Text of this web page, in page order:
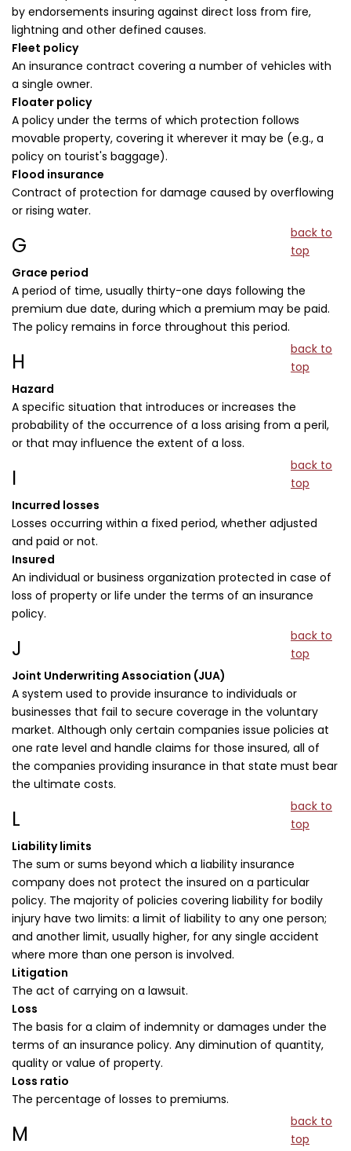
by endorsements insuring against direct loss from fire,
lightning and other defined causes.
Fleet policy
An insurance contract covering a number of vehicles with
a single owner.
Floater policy
A policy under the terms of which protection follows
movable property, covering it wherever it may be (e.g., a
policy on tourist's baggage).
Flood insurance
Contract of protection for damage caused by overflowing
or rising water.
G
back to
top
Grace period
A period of time, usually thirty-one days following the
premium due date, during which a premium may be paid.
The policy remains in force throughout this period.
H
back to
top
Hazard
A specific situation that introduces or increases the
probability of the occurrence of a loss arising from a peril,
or that may influence the extent of a loss.
I
back to
top
Incurred losses
Losses occurring within a fixed period, whether adjusted
and paid or not.
Insured
An individual or business organization protected in case of
loss of property or life under the terms of an insurance
policy.
J
back to
top
Joint Underwriting Association (JUA)
A system used to provide insurance to individuals or
businesses that fail to secure coverage in the voluntary
market. Although only certain companies issue policies at
one rate level and handle claims for those insured, all of
the companies providing insurance in that state must bear
the ultimate costs.
L
back to
top
Liability limits
The sum or sums beyond which a liability insurance
company does not protect the insured on a particular
policy. The majority of policies covering liability for bodily
injury have two limits: a limit of liability to any one person;
and another limit, usually higher, for any single accident
where more than one person is involved.
Litigation
The act of carrying on a lawsuit.
Loss
The basis for a claim of indemnity or damages under the
terms of an insurance policy. Any diminution of quantity,
quality or value of property.
Loss ratio
The percentage of losses to premiums.
M
back to
top